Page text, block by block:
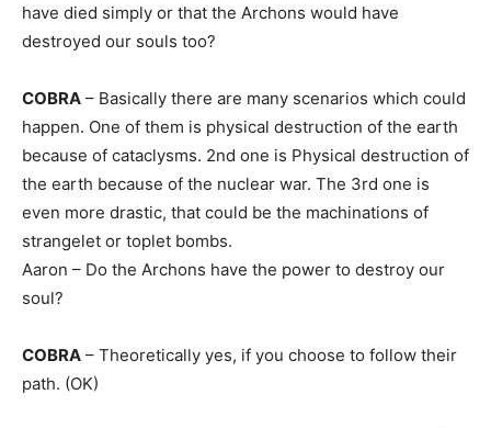
have died simply or that the Archons would have
destroyed our souls too?
COBRA – Basically there are many scenarios which could
happen. One of them is physical destruction of the earth
because of cataclysms. 2nd one is Physical destruction of
the earth because of the nuclear war. The 3rd one is
even more drastic, that could be the machinations of
strangelet or toplet bombs.
Aaron – Do the Archons have the power to destroy our
soul?
COBRA – Theoretically yes, if you choose to follow their
path. (OK)